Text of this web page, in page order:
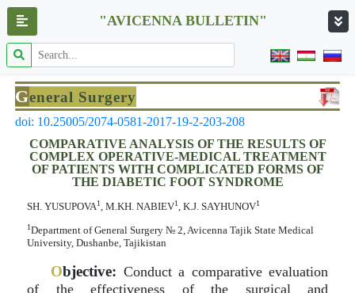
"AVICENNA BULLETIN"
General Surgery
doi: 10.25005/2074-0581-2017-19-2-203-208
COMPARATIVE ANALYSIS OF THE RESULTS OF
COMPLEX OPERATIVE-MEDICAL TREATMENT
OF PATIENTS WITH COMPLICATED FORMS OF
THE DIABETIC FOOT SYNDROME
SH. YUSUPOVA1, M.KH. NABIEV1, K.J. SAYHUNOV1
1Department of General Surgery № 2, Avicenna Tajik State Medical
University, Dushanbe, Tajikistan
Objective: Conduct a comparative evaluation
of the effectiveness of the surgical and